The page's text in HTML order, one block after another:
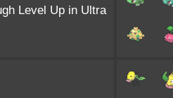
Level Up in Ultra